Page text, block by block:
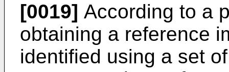
[0019] According to a
obtaining a reference
identified using a set